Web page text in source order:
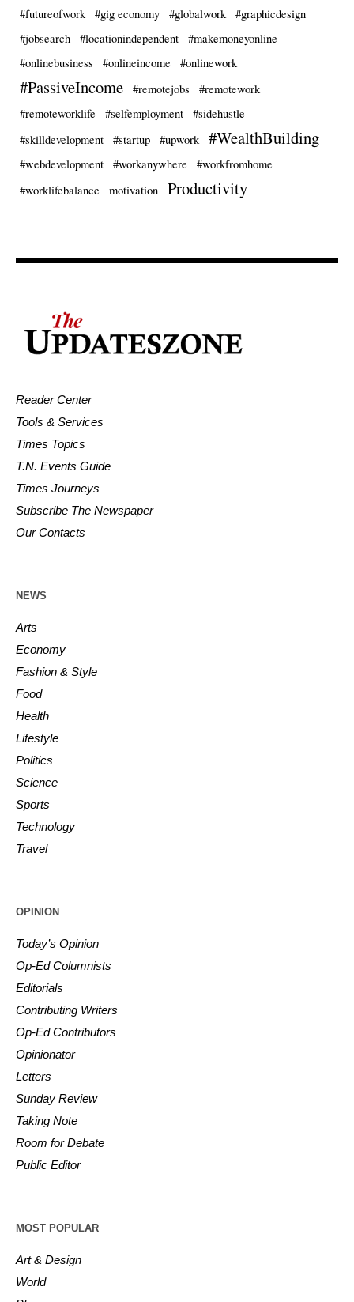
#futureofwork
#gig economy #globalwork
#graphicdesign
#jobsearch
#locationindependent
#makemoneyonline
#onlinebusiness
#onlineincome #onlinework
#PassiveIncome #remotejobs
#remotework
#remoteworklife
#selfemployment
#sidehustle
#skilldevelopment
#startup #upwork #WealthBuilding
#webdevelopment #workanywhere
#workfromhome
#worklifebalance
motivation Productivity
Reader Center
Tools & Services
Times Topics
T.N. Events Guide
Times Journeys
Subscribe The Newspaper
Our Contacts
NEWS
Arts
Economy
Fashion & Style
Food
Health
Lifestyle
Politics
Science
Sports
Technology
Travel
OPINION
Today’s Opinion
Op-Ed Columnists
Editorials
Contributing Writers
Op-Ed Contributors
Opinionator
Letters
Sunday Review
Taking Note
Room for Debate
Public Editor
MOST POPULAR
Art & Design
World